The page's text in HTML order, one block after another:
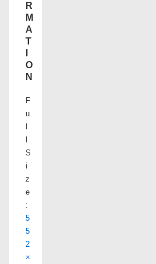
R
M
A
T
O
N
F
u
l
l
S
i
z
e
:
5
5
2
×